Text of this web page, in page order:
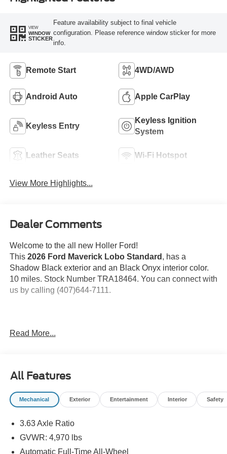
VIEW
WINDOW
STICKER
Feature availability subject to final vehicle
configuration. Please reference window sticker for more
info.
Remote Start 4WD/AWD
Android Auto Apple CarPlay
Keyless Entry
Keyless Ignition
System
Leather Seats Wi-Fi Hotspot
View More Highlights...
Dealer Comments
Welcome to the all new Holler Ford!
This 2026 Ford Maverick Lobo Standard , has a
Shadow Black exterior and an Black Onyx interior color.
10 miles. Stock Number TRA18464. You can connect with
us by calling (407)644-7111.
Spray-In Bed Liner ($525 value)
Power Tilt/Slide Moonroof ($995 value)
Ford Connectivity Package (One-time
Includes a 7-year subscription with unlimited wi-fi
hotspot, audio and video streaming, voice assistant,
and entertainment apps.
Read More...
All Features
Mechanical Exterior Entertainment Interior Safety
3.63 Axle Ratio
GVWR: 4,970 lbs
Automatic Full-Time All-Wheel